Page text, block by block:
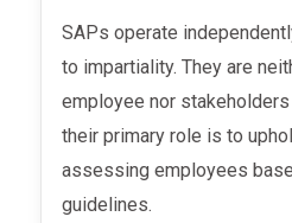
SAPs operate independently and are committed
to impartiality. They are
employee nor
their primary role is to
assessing employees
guidelines.